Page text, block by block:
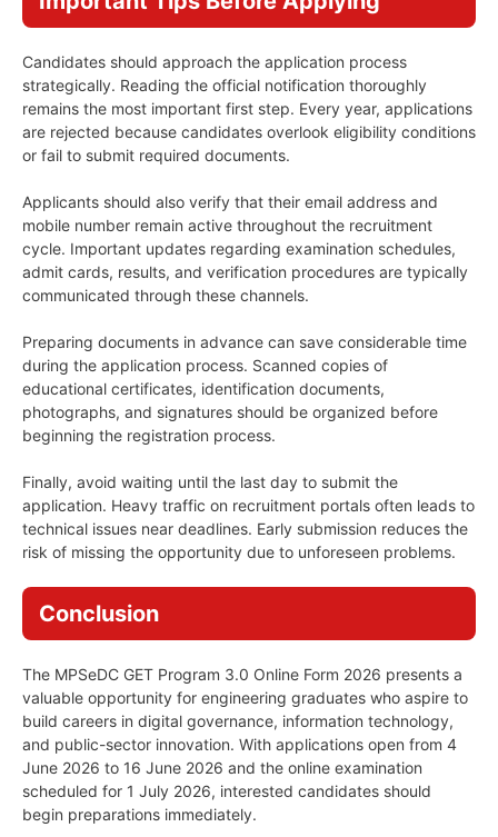
Candidates should approach the application process
strategically. Reading the official notification thoroughly
remains the most important first step. Every year, applications
are rejected because candidates overlook eligibility conditions
or fail to submit required documents.
Applicants should also verify that their email address and
mobile number remain active throughout the recruitment
cycle. Important updates regarding examination schedules,
admit cards, results, and verification procedures are typically
communicated through these channels.
Preparing documents in advance can save considerable time
during the application process. Scanned copies of
educational certificates, identification documents,
photographs, and signatures should be organized before
beginning the registration process.
Finally, avoid waiting until the last day to submit the
application. Heavy traffic on recruitment portals often leads to
technical issues near deadlines. Early submission reduces the
risk of missing the opportunity due to unforeseen problems.
Conclusion
The MPSeDC GET Program 3.0 Online Form 2026 presents a
valuable opportunity for engineering graduates who aspire to
build careers in digital governance, information technology,
and public-sector innovation. With applications open from 4
June 2026 to 16 June 2026 and the online examination
scheduled for 1 July 2026, interested candidates should
begin preparations immediately.